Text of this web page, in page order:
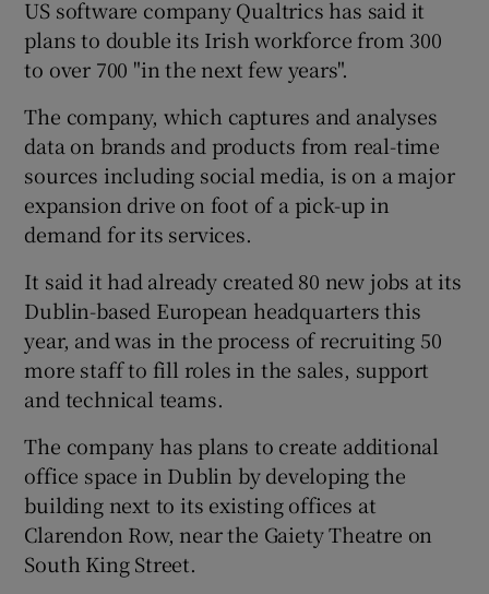
Show Gaeilge sub sections
Show History sub sections
Show Sponsored sub sections
US software company Qualtrics has said it
plans to double its Irish workforce from 300
to over 700 "in the next few years".
The company, which captures and analyses
data on brands and products from real-time
sources including social media, is on a major
expansion drive on foot of a pick-up in
demand for its services.
It said it had already created 80 new jobs at its
Dublin-based European headquarters this
year, and was in the process of recruiting 50
more staff to fill roles in the sales, support
and technical teams.
The company has plans to create additional
office space in Dublin by developing the
building next to its existing offices at
Clarendon Row, near the Gaiety Theatre on
South King Street.